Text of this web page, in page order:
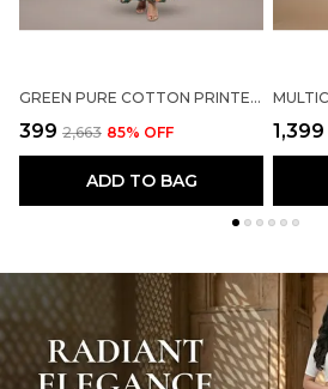
GREEN PURE COTTON PRINTED LACE NECK NIGHTY FOR WOMEN
₹399 ₹2,663 85% OFF
ADD TO BAG
₹1,399